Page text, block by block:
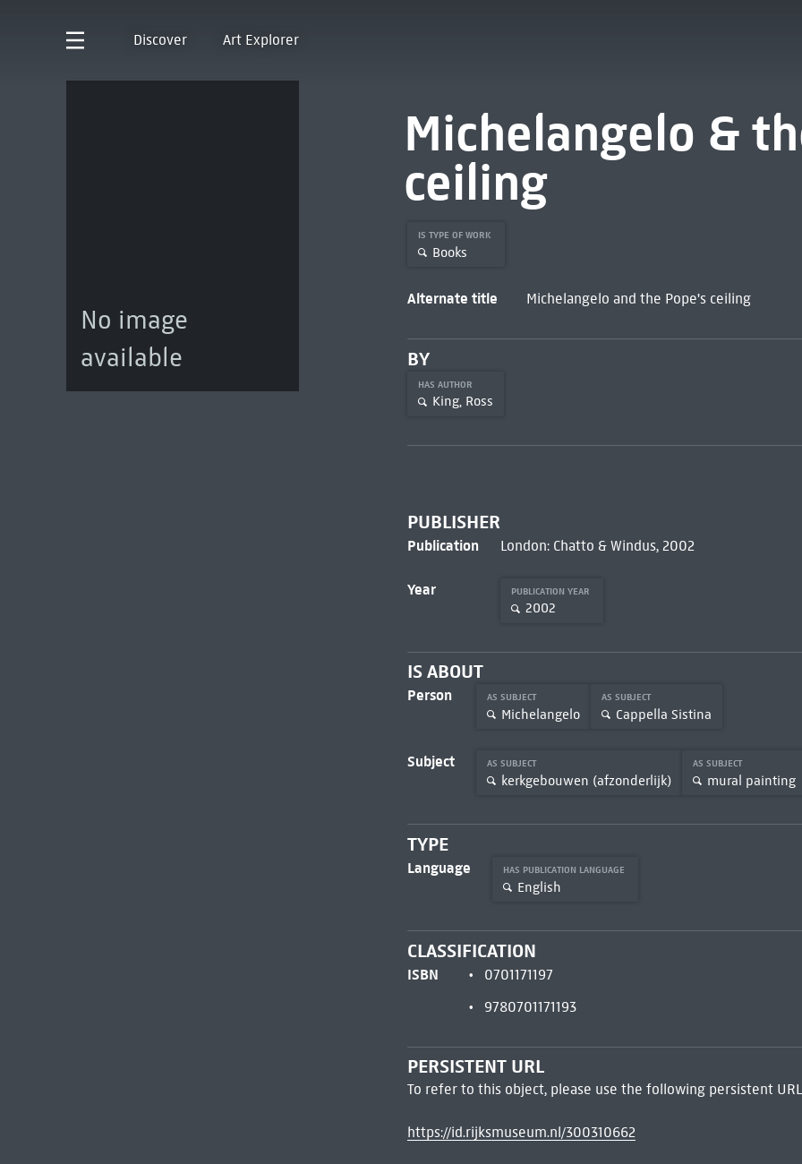
Discover Art Explorer
No image
available
Michelangelo &
ceiling
IS TYPE OF WORK
Books
Alternate title Michelangelo and the Pope's ceiling
BY
HAS AUTHOR
King, Ross
PUBLISHER
Publication London: Chatto & Windus, 2002
Year PUBLICATION YEAR
2002
IS ABOUT
Person AS SUBJECT
Michelangelo
AS SUBJECT
Cappella Sistina
Subject AS SUBJECT
kerkgebouwen (afzonderlijk)
AS SUBJECT
mural painting
TYPE
Language HAS PUBLICATION LANGUAGE
English
CLASSIFICATION
ISBN
0701171197
9780701171193
PERSISTENT URL
To refer to this object, please use the following persistent
https://id.rijksmuseum.nl/300310662